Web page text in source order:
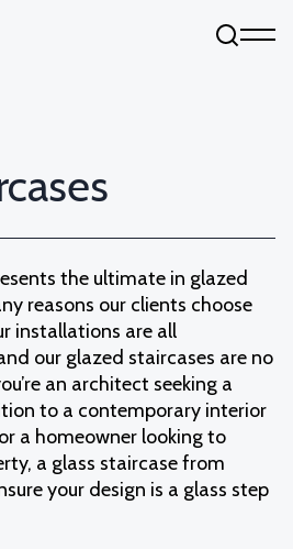
the ultimate in glazed
reasons our clients choose
installations are all
our glazed staircases are no
an architect seeking a
to a contemporary interior
a homeowner looking to
a glass staircase from
your design is a glass step